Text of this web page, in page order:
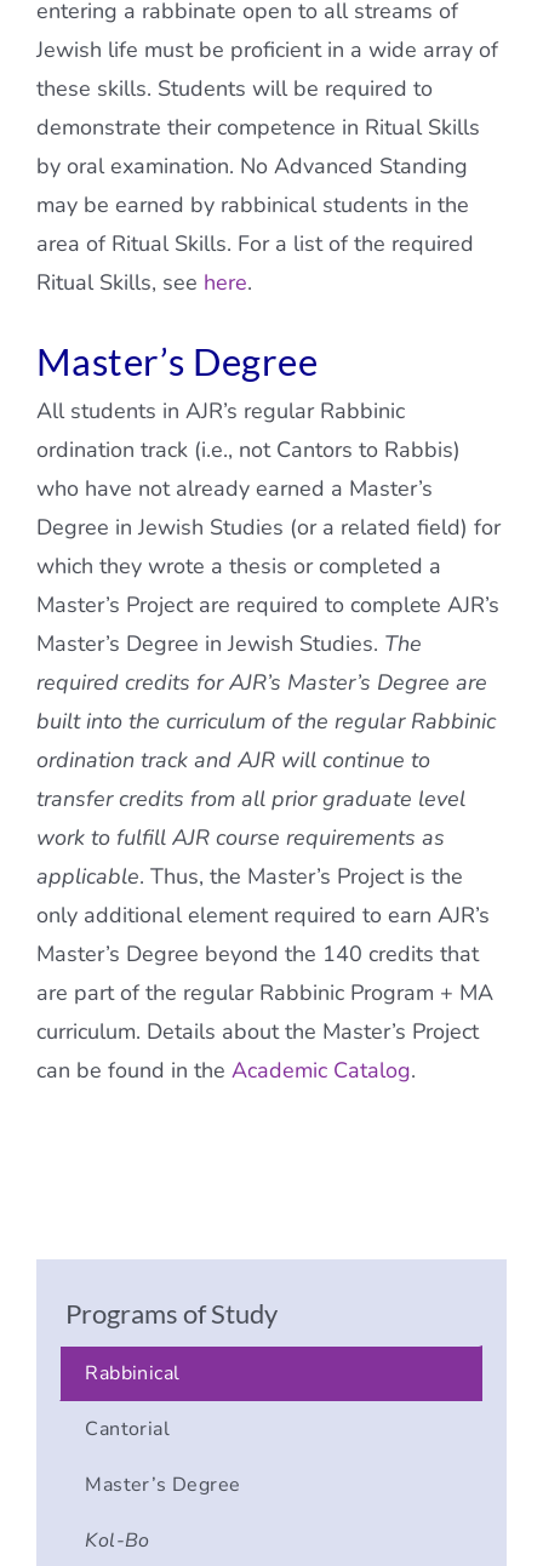
entering a rabbinate open to all streams of
Jewish life must be proficient in a wide array of
these skills. Students will be required to
demonstrate their competence in Ritual Skills
by oral examination. No Advanced Standing
may be earned by rabbinical students in the
area of Ritual Skills. For a list of the required
Ritual Skills, see here.
Master’s Degree
All students in AJR’s regular Rabbinic
ordination track (i.e., not Cantors to Rabbis)
who have not already earned a Master’s
Degree in Jewish Studies (or a related field) for
which they wrote a thesis or completed a
Master’s Project are required to complete AJR’s
Master’s Degree in Jewish Studies. The
required credits for AJR’s Master’s Degree are
built into the curriculum of the regular Rabbinic
ordination track and AJR will continue to
transfer credits from all prior graduate level
work to fulfill AJR course requirements as
applicable. Thus, the Master’s Project is the
only additional element required to earn AJR’s
Master’s Degree beyond the 140 credits that
are part of the regular Rabbinic Program + MA
curriculum. Details about the Master’s Project
can be found in the Academic Catalog.
Programs of Study
Rabbinical
Cantorial
Master’s Degree
Kol-Bo